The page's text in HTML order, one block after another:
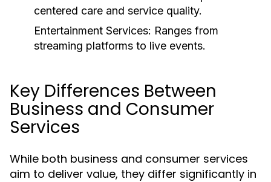
centered care and service quality.
Entertainment Services: Ranges from
streaming platforms to live events.
Key Differences Between
Business and Consumer
Services
While both business and consumer services
aim to deliver value, they differ significantly in